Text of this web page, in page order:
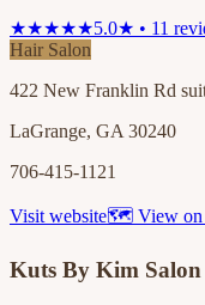
★★★★★5.0★ • 11
Hair Salon
422 New Franklin Rd
LaGrange, GA 30240
706-415-1121
Visit website🗺 View on
Kuts By Kim Salon